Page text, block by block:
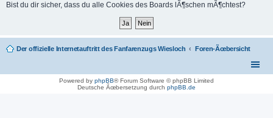
Bist du dir sicher, dass du alle Cookies des Boards lÃ¶schen mÃ¶chtest?
Der offizielle Internetauftritt des Fanfarenzugs Wiesloch Foren-Ãœbersicht
Powered by phpBB® Forum Software © phpBB Limited
Deutsche Ãœbersetzung durch phpBB.de